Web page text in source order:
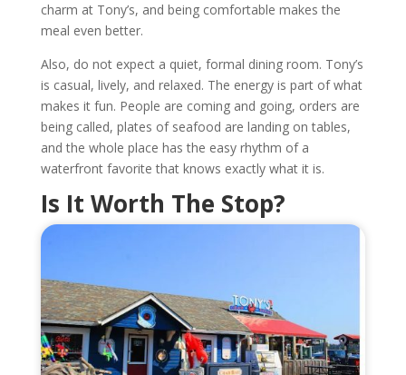
charm at Tony’s, and being comfortable makes the
meal even better.
Also, do not expect a quiet, formal dining room. Tony’s
is casual, lively, and relaxed. The energy is part of what
makes it fun. People are coming and going, orders are
being called, plates of seafood are landing on tables,
and the whole place has the easy rhythm of a
waterfront favorite that knows exactly what it is.
Is It Worth The Stop?